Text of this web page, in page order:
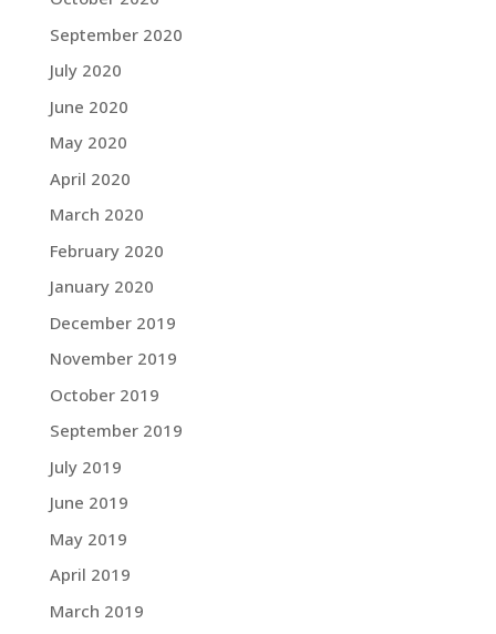
September 2020
July 2020
June 2020
May 2020
April 2020
March 2020
February 2020
January 2020
December 2019
November 2019
October 2019
September 2019
July 2019
June 2019
May 2019
April 2019
March 2019